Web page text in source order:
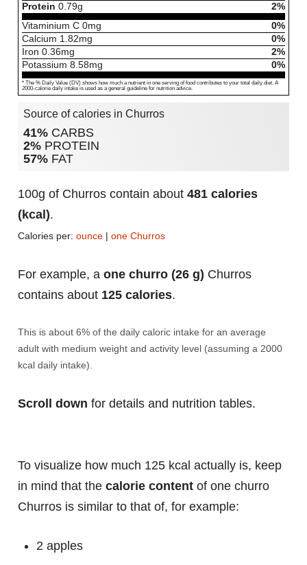
Protein 0.79g
2%
Vitaminium C 0mg
0%
Calcium 1.82mg
0%
Iron 0.36mg
2%
Potassium 8.58mg 0%
* The % Daily Value (DV) shows how much a nutrient in one serving of food contributes to your total daily diet. A
2000-calorie daily intake is used as a general guideline for nutrition advice.
Source of calories in Churros
41% CARBS
2% PROTEIN
57% FAT
100g of Churros contain about 481 calories
(kcal).
Calories per: ounce | one Churros
For example, a one churro (26 g) Churros
contains about 125 calories.
This is about 6% of the daily caloric intake for an average
adult with medium weight and activity level (assuming a 2000
kcal daily intake).
Scroll down for details and nutrition tables.
To visualize how much 125 kcal actually is, keep
in mind that the calorie content of one churro
Churros is similar to that of, for example:
2 apples